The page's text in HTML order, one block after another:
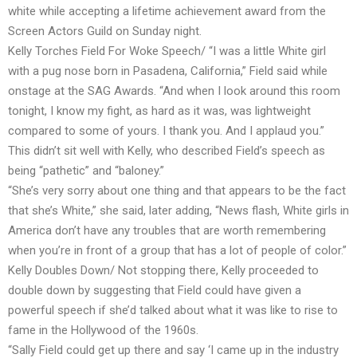
white while accepting a lifetime achievement award from the
Screen Actors Guild on Sunday night.
Kelly Torches Field For Woke Speech/ “I was a little White girl
with a pug nose born in Pasadena, California,” Field said while
onstage at the SAG Awards. “And when I look around this room
tonight, I know my fight, as hard as it was, was lightweight
compared to some of yours. I thank you. And I applaud you.”
This didn’t sit well with Kelly, who described Field’s speech as
being “pathetic” and “baloney.”
“She’s very sorry about one thing and that appears to be the fact
that she’s White,” she said, later adding, “News flash, White girls in
America don’t have any troubles that are worth remembering
when you’re in front of a group that has a lot of people of color.”
Kelly Doubles Down/ Not stopping there, Kelly proceeded to
double down by suggesting that Field could have given a
powerful speech if she’d talked about what it was like to rise to
fame in the Hollywood of the 1960s.
“Sally Field could get up there and say ‘I came up in the industry